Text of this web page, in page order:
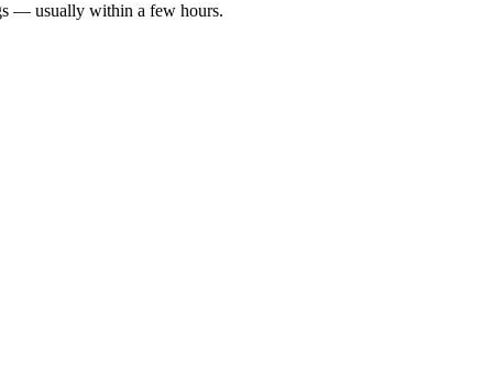
— usually within a few hours.